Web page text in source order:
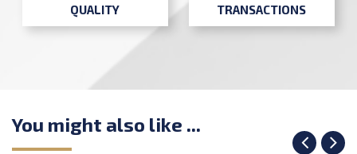
QUALITY
TRANSACTIONS
You might also like ...